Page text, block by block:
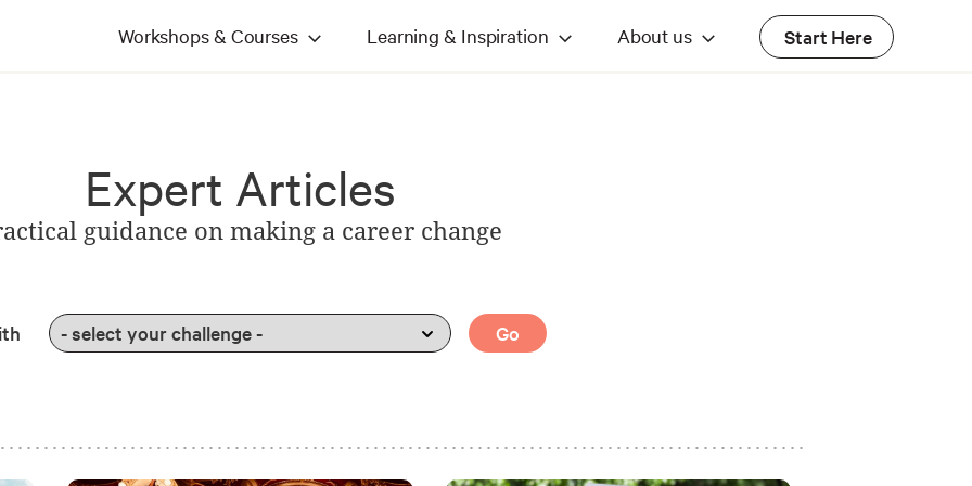
Workshops & Courses Learning & Inspiration About us Start Here
Expert Articles
guidance on making a career change